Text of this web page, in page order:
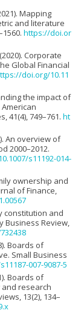
Mapping
and literature
https://doi.or
Corporate
Global Financial
doi.org/10.11
the impact of
41(4), 749–761. ht
An overview of
2000–2012.
s11192-014-
ownership and
of Finance,
constitution and
Business Review,
Boards of
Small Business
007-9087-5
Boards of
research
13(2), 134–